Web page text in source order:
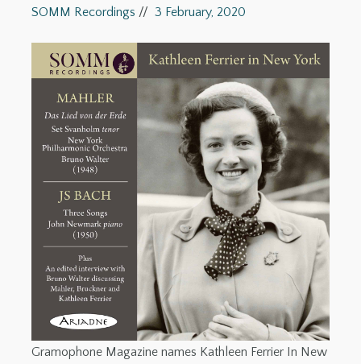
SOMM Recordings // 3 February, 2020
Gramophone Magazine names Kathleen Ferrier In New